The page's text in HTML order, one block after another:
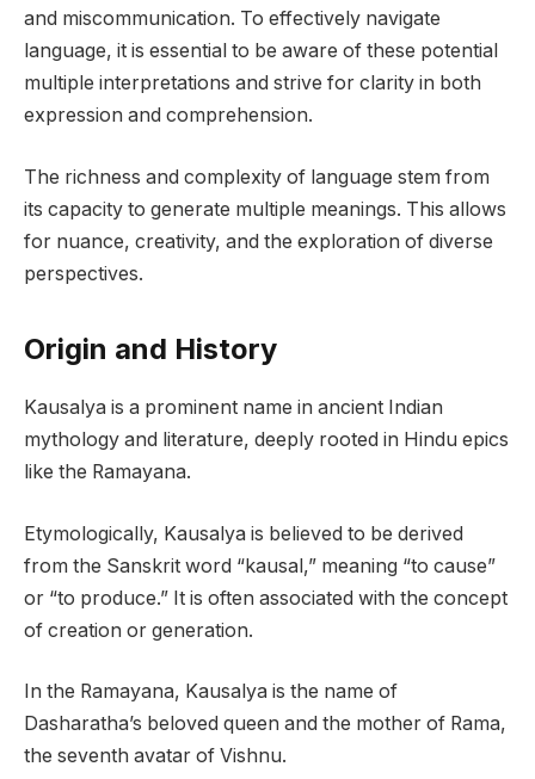
and miscommunication. To effectively navigate
language, it is essential to be aware of these potential
multiple interpretations and strive for clarity in both
expression and comprehension.
The richness and complexity of language stem from
its capacity to generate multiple meanings. This allows
for nuance, creativity, and the exploration of diverse
perspectives.
Origin and History
Kausalya is a prominent name in ancient Indian
mythology and literature, deeply rooted in Hindu epics
like the Ramayana.
Etymologically, Kausalya is believed to be derived
from the Sanskrit word “kausal,” meaning “to cause”
or “to produce.” It is often associated with the concept
of creation or generation.
In the Ramayana, Kausalya is the name of
Dasharatha’s beloved queen and the mother of Rama,
the seventh avatar of Vishnu.